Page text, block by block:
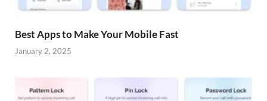
Best Apps to Make Your Mobile Fast
January 2, 2025